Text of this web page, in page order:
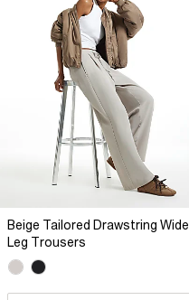
Beige Tailored Drawstring Wide
Leg Trousers